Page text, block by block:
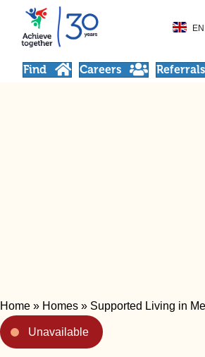
EN
Find Careers Referrals
Home » Homes » Supported Living in
Unavailable